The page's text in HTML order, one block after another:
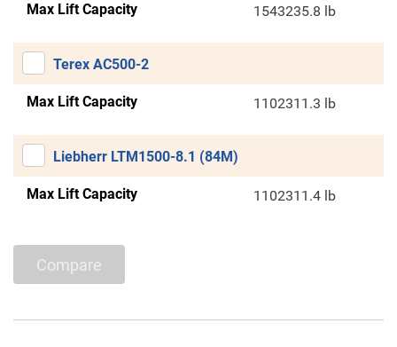
Max Lift Capacity 1543235.8 lb
Terex AC500-2
Max Lift Capacity 1102311.3 lb
Liebherr LTM1500-8.1 (84M)
Max Lift Capacity 1102311.4 lb
Compare